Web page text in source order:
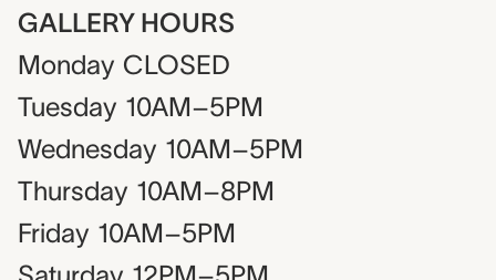
GALLERY HOURS
Monday CLOSED
Tuesday 10AM–5PM
Wednesday 10AM–5PM
Thursday 10AM–8PM
Friday 10AM–5PM